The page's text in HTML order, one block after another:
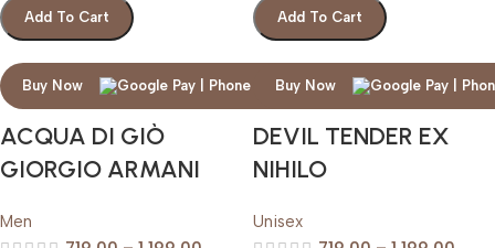
Add To Cart
Buy Now
ACQUA DI GIÒ
GIORGIO ARMANI
Men
Add To Cart
Buy Now
DEVIL TENDER EX
NIHILO
Unisex